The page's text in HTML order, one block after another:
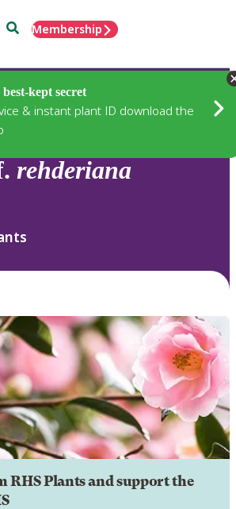
SearchMembership
kept secret
& instant plant ID download the
rehderiana
RHS Plants and support the